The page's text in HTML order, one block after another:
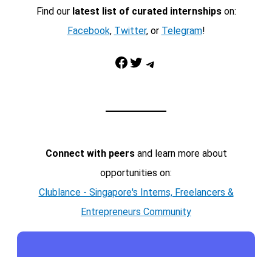
Find our latest list of curated internshipson:
Facebook, Twitter, or Telegram!
Facebook Twitter Telegram
Connect with peersand learn more about
opportunities on:
Clublance - Singapore's Interns, Freelancers &
Entrepreneurs Community